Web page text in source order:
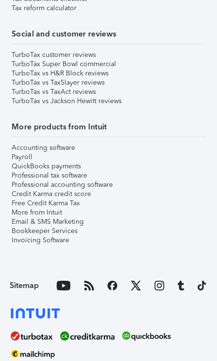
Tax reform calculator
Social and customer reviews
TurboTax customer reviews
TurboTax Super Bowl commercial
TurboTax vs H&R Block reviews
TurboTax vs TaxSlayer reviews
TurboTax vs TaxAct reviews
TurboTax vs Jackson Hewitt reviews
More products from Intuit
Accounting software
Payroll
QuickBooks payments
Professional tax software
Professional accounting software
Credit Karma credit score
Free Credit Karma Tax
More from Intuit
Email & SMS Marketing
Bookkeeper Services
Invoicing Software
Sitemap